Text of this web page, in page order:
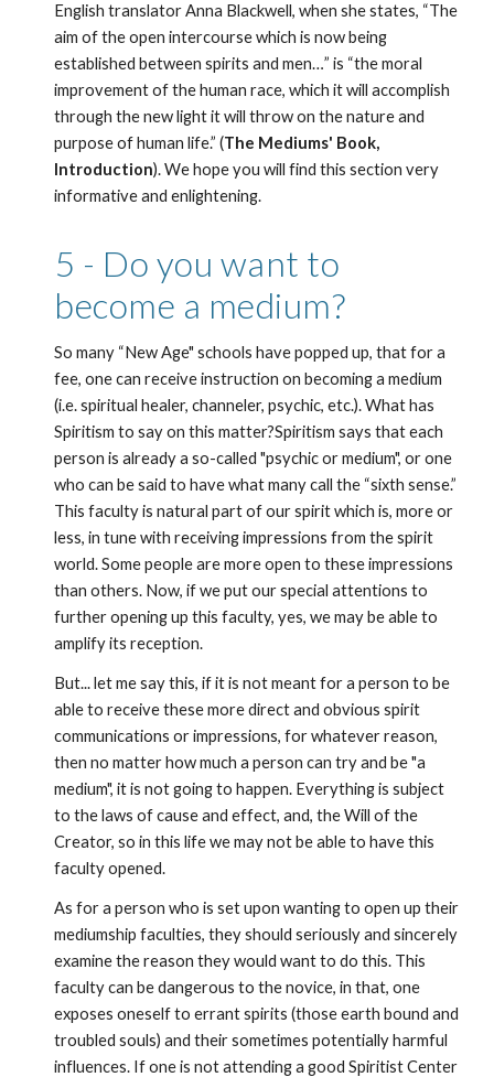
English translator Anna Blackwell, when she states, “The
aim of the open intercourse which is now being
established between spirits and men…” is “the moral
improvement of the human race, which it will accomplish
through the new light it will throw on the nature and
purpose of human life.” (The Mediums' Book,
Introduction). We hope you will find this section very
informative and enlightening.
5 - Do you want to
become a medium?
So many “New Age" schools have popped up, that for a
fee, one can receive instruction on becoming a medium
(i.e. spiritual healer, channeler, psychic, etc.). What has
Spiritism to say on this matter?Spiritism says that each
person is already a so-called "psychic or medium", or one
who can be said to have what many call the “sixth sense.”
This faculty is natural part of our spirit which is, more or
less, in tune with receiving impressions from the spirit
world. Some people are more open to these impressions
than others. Now, if we put our special attentions to
further opening up this faculty, yes, we may be able to
amplify its reception.
But... let me say this, if it is not meant for a person to be
able to receive these more direct and obvious spirit
communications or impressions, for whatever reason,
then no matter how much a person can try and be "a
medium", it is not going to happen. Everything is subject
to the laws of cause and effect, and, the Will of the
Creator, so in this life we may not be able to have this
faculty opened.
As for a person who is set upon wanting to open up their
mediumship faculties, they should seriously and sincerely
examine the reason they would want to do this. This
faculty can be dangerous to the novice, in that, one
exposes oneself to errant spirits (those earth bound and
troubled souls) and their sometimes potentially harmful
influences. If one is not attending a good Spiritist Center